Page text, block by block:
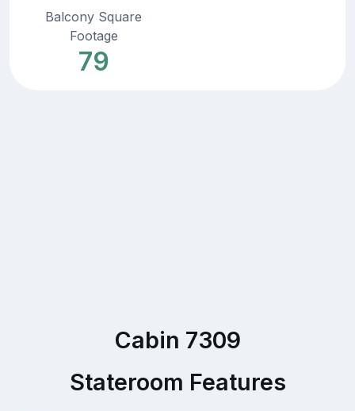
Balcony Square
Footage
79
Cabin 7309
Stateroom Features